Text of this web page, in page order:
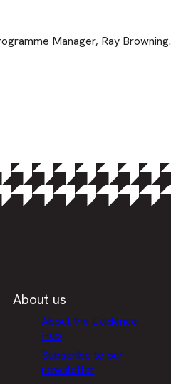
Manager, Ray Browning.
About us
About the Evidence
Hub
Subscribe to our
newsletter